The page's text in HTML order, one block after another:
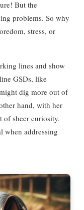
But the
problems. So why
stress, or
lines and show
GSDs, like
dig more out of
hand, with her
of sheer curiosity.
when addressing